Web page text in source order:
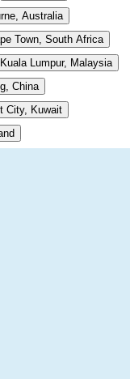
Australia
Town, South Africa
Kuala Lumpur, Malaysia
China
City, Kuwait